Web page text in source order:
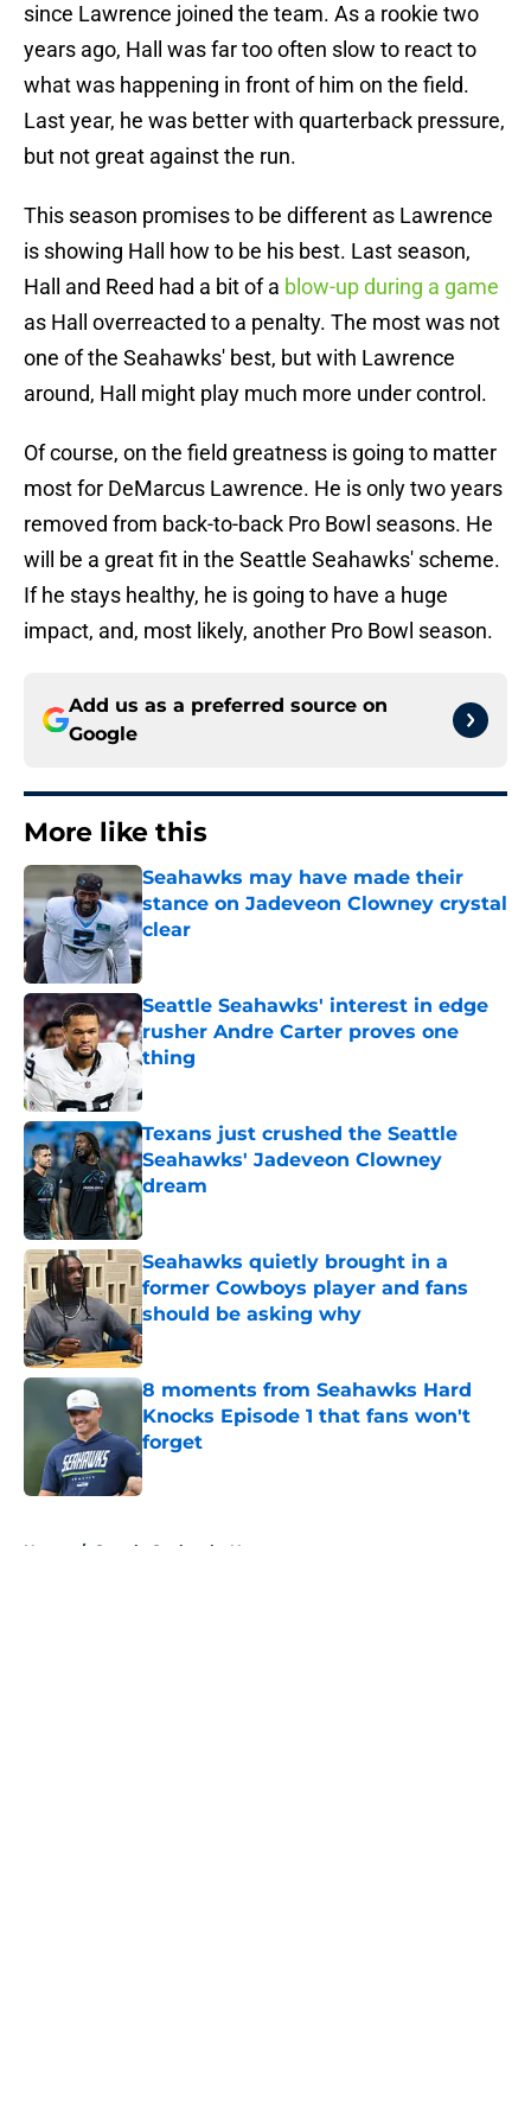
since Lawrence joined the team. As a rookie two
years ago, Hall was far too often slow to react to
what was happening in front of him on the field.
Last year, he was better with quarterback pressure,
but not great against the run.
This season promises to be different as Lawrence
is showing Hall how to be his best. Last season,
Hall and Reed had a bit of a blow-up during a game
as Hall overreacted to a penalty. The most was not
one of the Seahawks' best, but with Lawrence
around, Hall might play much more under control.
Of course, on the field greatness is going to matter
most for DeMarcus Lawrence. He is only two years
removed from back-to-back Pro Bowl seasons. He
will be a great fit in the Seattle Seahawks' scheme.
If he stays healthy, he is going to have a huge
impact, and, most likely, another Pro Bowl season.
Add us as a preferred source on
Google
More like this
Seahawks may have made their
stance on Jadeveon Clowney crystal
clear
Published by on Invalid Date
Seattle Seahawks' interest in edge
rusher Andre Carter proves one
thing
Texans just crushed the Seattle
Seahawks' Jadeveon Clowney
dream
Published by on Invalid Date
Seahawks quietly brought in a
former Cowboys player and fans
should be asking why
Published by on Invalid Date
8 moments from Seahawks Hard
Knocks Episode 1 that fans won't
forget
Home / Seattle Seahawks News